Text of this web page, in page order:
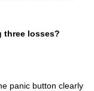
three losses?
panic button clearly